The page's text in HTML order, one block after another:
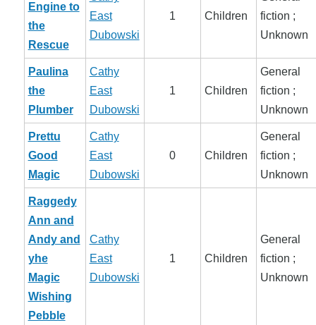
Engine to
the
Rescue
East
Dubowski
1 Children
fiction ;
Unknown
Paulina
the
Plumber
Cathy
East
Dubowski
1 Children
General
fiction ;
Unknown
Prettu
Good
Magic
Cathy
East
Dubowski
0 Children
General
fiction ;
Unknown
Raggedy
Ann and
Andy and
yhe
Magic
Wishing
Pebble
Cathy
East
Dubowski
1 Children
General
fiction ;
Unknown